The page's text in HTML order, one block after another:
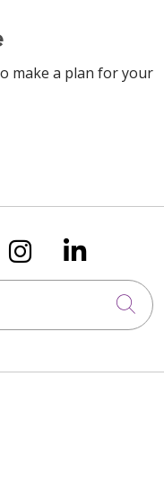
make a plan for your
onus on
Follow us
Follow